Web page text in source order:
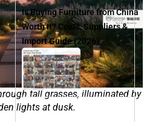
tall grasses, illuminated by
lights at dusk.
Is Buying Furniture from China
Worth It? Costs, Suppliers &
Import Guide (2026)